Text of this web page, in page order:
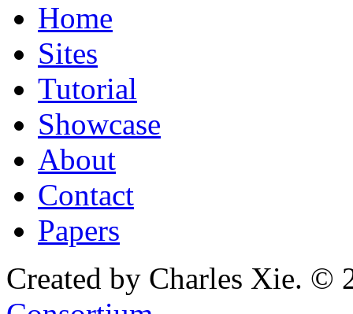
Home
Sites
Tutorial
Showcase
About
Contact
Papers
Created by Charles Xie. ©